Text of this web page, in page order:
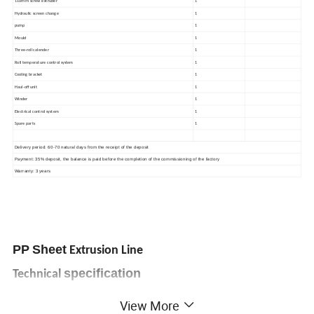
110 screw extruder 1
Hydraulic screen change 1
pump 1
Mould 1
Three-roll calender 1
Roll temperature control system 1
Cooling bracket 1
Haul-off unit 1
Winder 1
Electrical control system 1
Spare parts 1
Delivery period: 60-70 natural days from the receipt of the deposit
Payment: 35% deposit, the balance is paid before the completion of the commissioning of the factory
Warranty: 3 years
PP Sheet Extrusion Line
Technical specification
View More